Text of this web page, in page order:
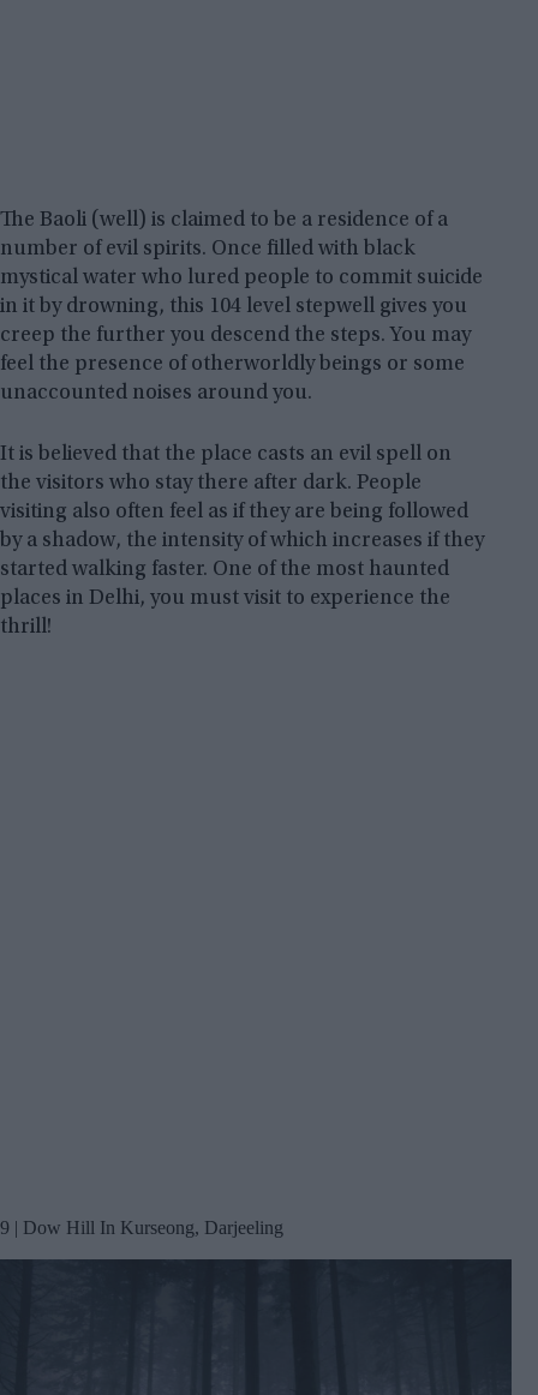
The Baoli (well) is claimed to be a residence of a
number of evil spirits. Once filled with black
mystical water who lured people to commit suicide
in it by drowning, this 104 level stepwell gives you
creep the further you descend the steps. You may
feel the presence of otherworldly beings or some
unaccounted noises around you.
It is believed that the place casts an evil spell on
the visitors who stay there after dark. People
visiting also often feel as if they are being followed
by a shadow, the intensity of which increases if they
started walking faster. One of the most haunted
places in Delhi, you must visit to experience the
thrill!
9 | Dow Hill In Kurseong, Darjeeling